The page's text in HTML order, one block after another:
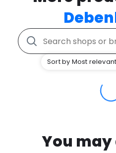
Sort by Most relevant
You